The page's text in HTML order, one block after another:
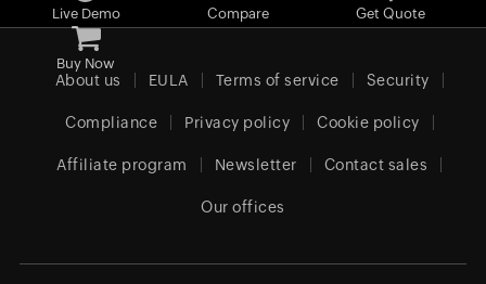
Live Demo Compare Get Quote
Buy Now
About us EULA Terms of service Security
Compliance Privacy policy Cookie policy
Affiliate program Newsletter Contact sales
Our offices